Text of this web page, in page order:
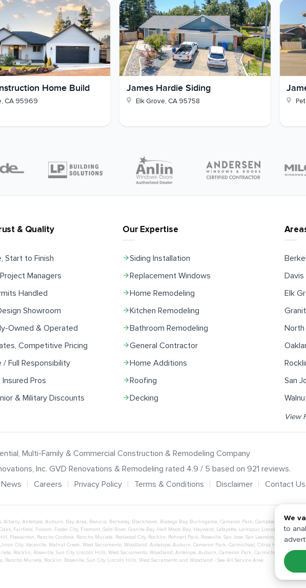
Home Build
, CA 95969
James Hardie Siding
Elk Grove, CA 95758
& Quality
Start to Finish
Managers
Handled
Showroom
Owned & Operated
Competitive Pricing
/ Full Responsibility
Pros
& Military Discounts
Davis
Elk
North
San
View
Our Expertise
Siding Installation
Replacement Windows
Home Remodeling
Kitchen Remodeling
Bathroom Remodeling
General Contractor
Home Additions
Roofing
Decking
Multi-Family & Commercial Construction & Remodeling Company
, Inc. GVD Renovations & Remodeling rated 4.9 / 5 based on 921 reviews.
News Careers Privacy Policy Terms & Conditions Disclaimer Contact Us
, Albany, Antelope, Auburn, Bay Area, Benicia, Berkeley, Blackhawk, Bodega Bay, Burlingame, Cameron Park, Campbell Carmichael
, Fairfield , Folsom, Foster City, Fremont, Gold River, Granite Bay, Half Moon Bay, Hayward , Lafayette, Larkspur, Lincoln Livermore,
, Pleasanton, Rancho Cordova, Rancho Murieta, Redwood City, Rocklin, Rohnert Park, Roseville, San Jose, San Leandro, San Mateo,
Union City, Vacaville, Walnut Creek, West Sacramento, Woodland , Antelope, Auburn, Cameron Park, Carmichael , Citrus Heights
, Rocklin, Roseville, Sun City Lincoln Hills, West Sacramento, Woodland , Antelope, Auburn, Cameron Park, Carmichael Citrus
, Rancho Murieta, Rocklin, Roseville, Sun City Lincoln Hills, West Sacramento and Woodland - See All Service Area
We
to